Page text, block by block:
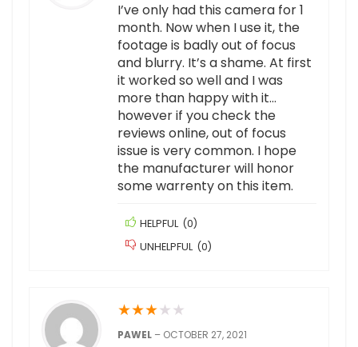
I’ve only had this camera for 1
month. Now when I use it, the
footage is badly out of focus
and blurry. It’s a shame. At first
it worked so well and I was
more than happy with it…
however if you check the
reviews online, out of focus
issue is very common. I hope
the manufacturer will honor
some warrenty on this item.
HELPFUL (0)
UNHELPFUL (0)
★★★★ ★
PAWEL – OCTOBER 27, 2021